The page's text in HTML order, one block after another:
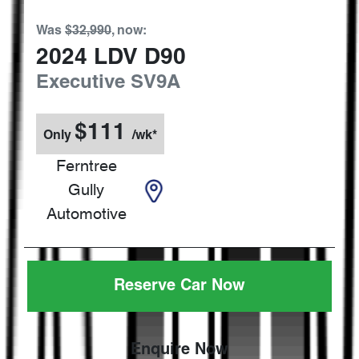
Was $32,990, now:
2024 LDV D90
Executive SV9A
Only $111 /wk*
Ferntree
Gully
Automotive
Reserve Car Now
Enquire Now